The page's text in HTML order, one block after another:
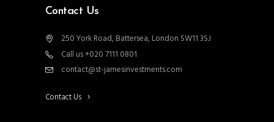
Contact Us
250 York Road, Battersea, London SW11 3SJ
Call us +020 7111 0801
contact@st-jamesinvestments.com
Contact Us